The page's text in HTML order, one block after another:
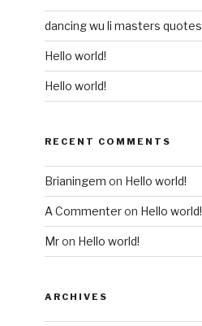
dancing wu li masters quotes
Hello world!
Hello world!
RECENT COMMENTS
Brianingem on Hello world!
A Commenteron Hello world!
Mron Hello world!
ARCHIVES